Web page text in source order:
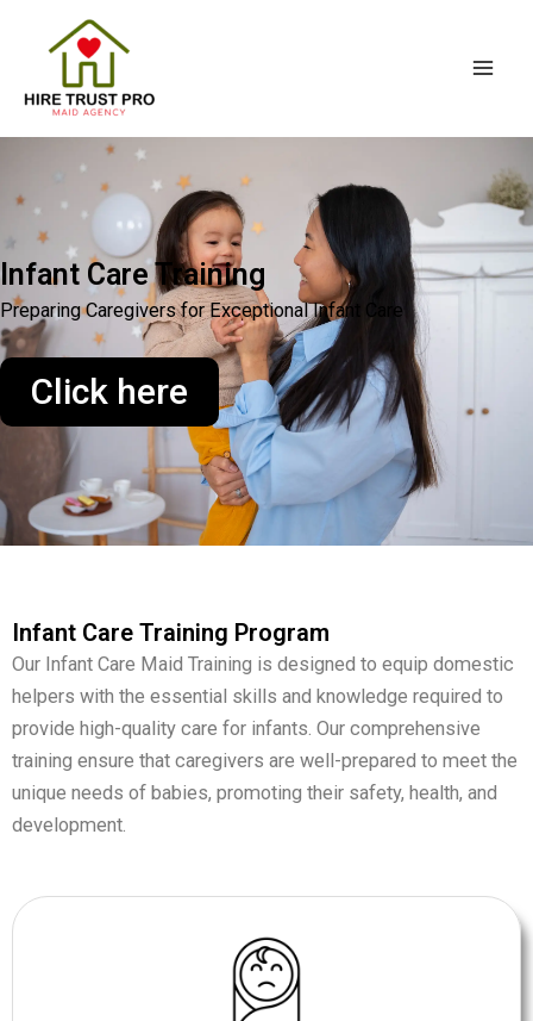
content
Infant Care Training
Preparing Caregivers for Exceptional Infant Care
Click here
Infant Care Training Program
Our Infant Care Maid Training is designed to equip domestic
helpers with the essential skills and knowledge required to
provide high-quality care for infants. Our comprehensive
training ensure that caregivers are well-prepared to meet the
unique needs of babies, promoting their safety, health, and
development.